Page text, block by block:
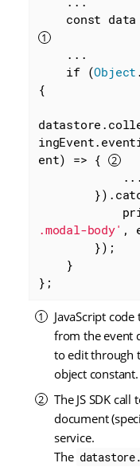
const
    if (
Object
{
ent) => {
.modal-body' ,
};
JavaScript
from the event
to edit through
object constant.
The JS SDK
document
service.
The